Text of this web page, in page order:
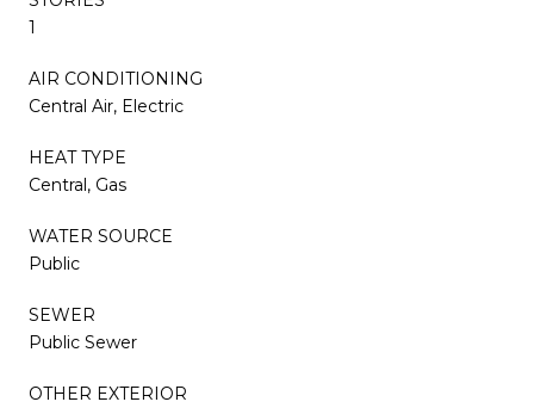
1
AIR CONDITIONING
Central Air, Electric
HEAT TYPE
Central, Gas
WATER SOURCE
Public
SEWER
Public Sewer
OTHER EXTERIOR